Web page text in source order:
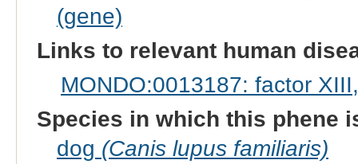
(gene)
Links to relevant human
MONDO:0013187: factor
Species in which this phene
dog (Canis lupus familiaris)